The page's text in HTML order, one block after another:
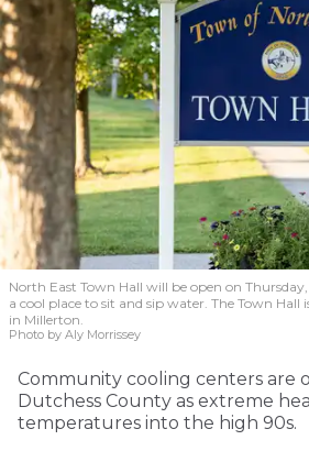
North East Town Hall will be open on
a cool place to sit and sip water. The Town Hall
in Millerton.
Photo by Aly Morrissey
Community cooling centers are
Dutchess County as extreme
temperatures into the high 90s.